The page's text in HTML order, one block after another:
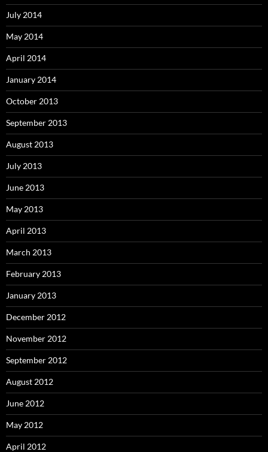
July 2014
May 2014
April 2014
January 2014
October 2013
September 2013
August 2013
July 2013
June 2013
May 2013
April 2013
March 2013
February 2013
January 2013
December 2012
November 2012
September 2012
August 2012
June 2012
May 2012
April 2012